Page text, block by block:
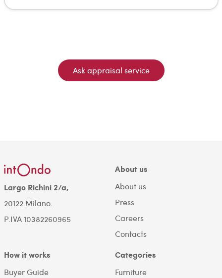
Ask appraisal service
Largo Richini 2/a,
20122 Milano.
P.IVA 10382260965
About us
About us
Press
Careers
Contacts
How it works
Buyer Guide
Categories
Furniture